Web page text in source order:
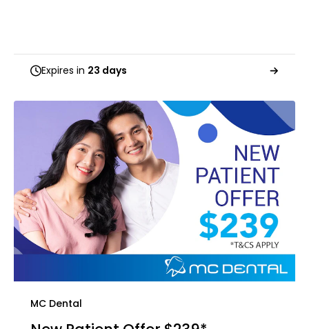
Expires in 23 days
MC Dental